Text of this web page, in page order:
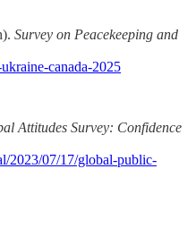
Survey on Peacekeeping and
canada-2025
Attitudes Survey: Confidence
2023/07/17/global-public-